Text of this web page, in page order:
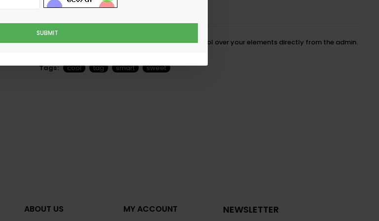
SUBMIT
element, including custom icon options. Unprecedented control over your elements directly from the admin.
Tags: cool tag smart sweet
ABOUT US MY ACCOUNT NEWSLETTER